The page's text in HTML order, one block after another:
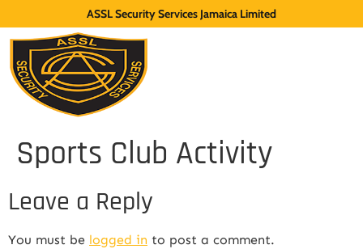
ASSL Security Services Jamaica Limited
Sports Club Activity
Leave a Reply
You must be logged in to post a comment.